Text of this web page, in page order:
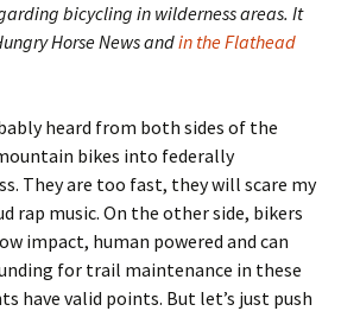
bicycling in wilderness areas. It
Horse News andin the Flathead
heard from both sides of the
bikes into federally
They are too fast, they will scare my
rap music. On the other side, bikers
impact, human powered and can
for trail maintenance in these
have valid points. But let’s just push